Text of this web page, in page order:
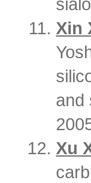
Xin
and
Xu